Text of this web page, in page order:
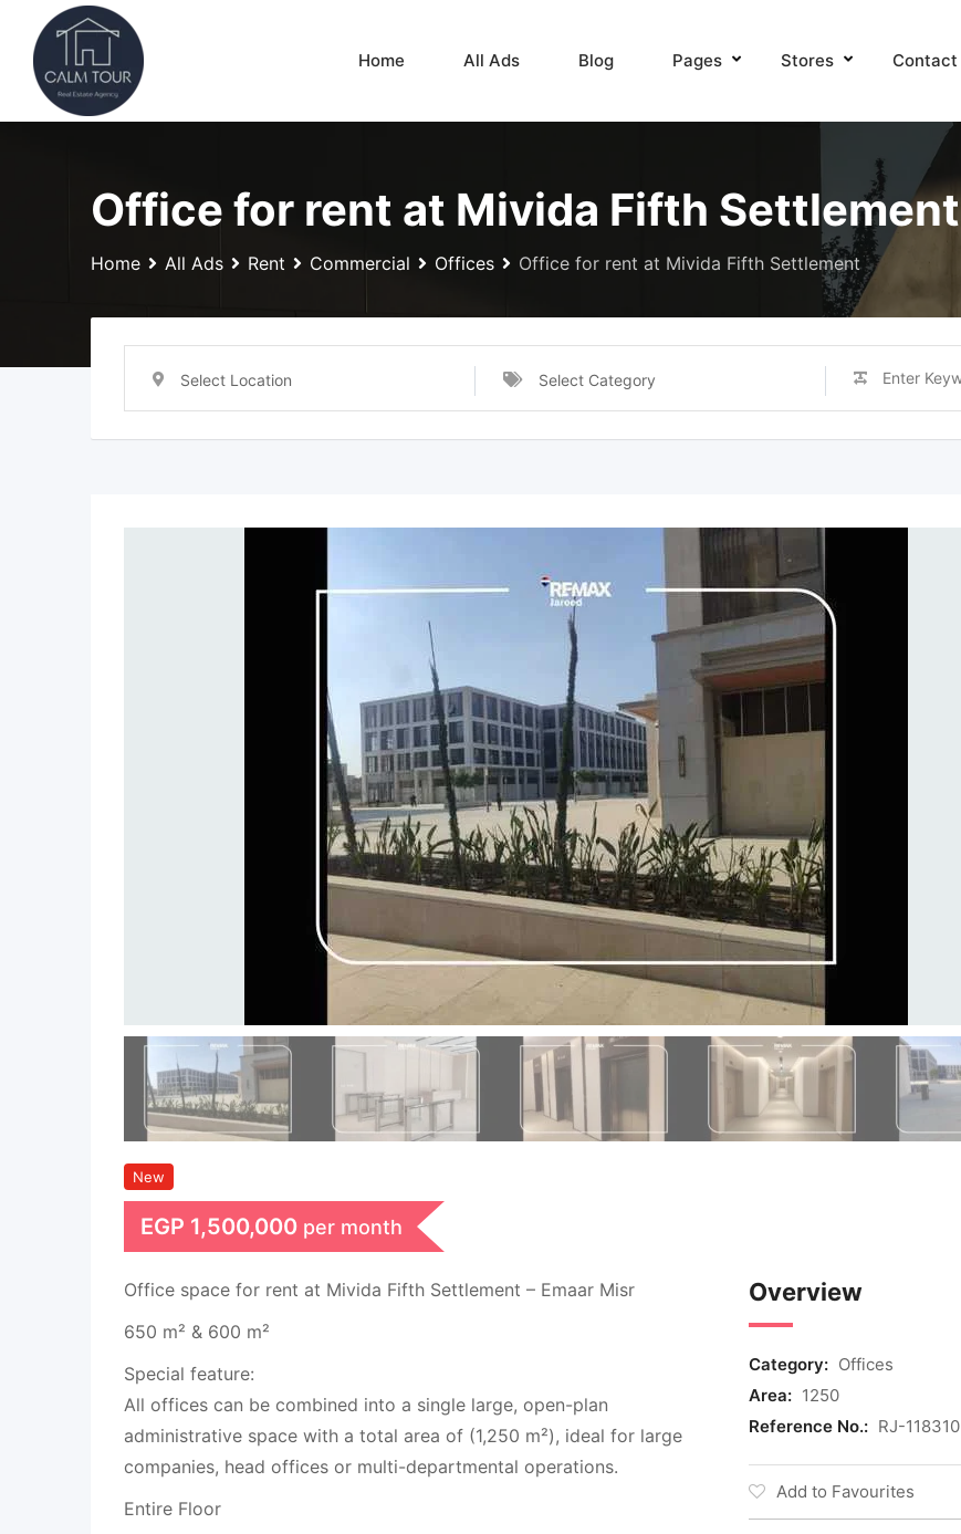
content
Home All Ads Blog Pages Stores Contact
Office for rent at Mivida Fifth Settlement
Home All Ads Rent Commercial Offices Office for rent at Mivida Fifth Settlement
Select Location Select Category
New
EGP 1,500,000 per month
Office space for rent at Mivida Fifth Settlement – Emaar Misr
650 m² & 600 m²
Special feature:
All offices can be combined into a single large, open-plan
administrative space with a total area of (1,250 m²), ideal for large
companies, head offices or multi-departmental operations.
Entire Floor
Overview
Category: Offices
Area: 1250
Reference No.: RJ-118310
Add to Favourites